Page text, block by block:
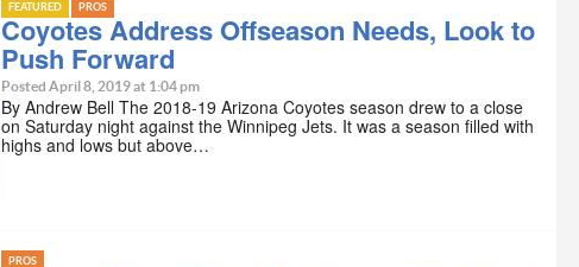
FEATURED PROS
Coyotes Address Offseason Needs, Look to
Push Forward
Posted April 8, 2019 at 1:04 pm
By Andrew Bell The 2018-19 Arizona Coyotes season drew to a close
on Saturday night against the Winnipeg Jets. It was a season filled with
highs and lows but above…
PROS